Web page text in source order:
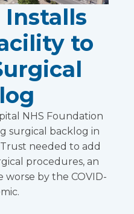
Installs
to
NHS Foundation
surgical backlog in
needed to add
procedures, an
worse by the COVID-